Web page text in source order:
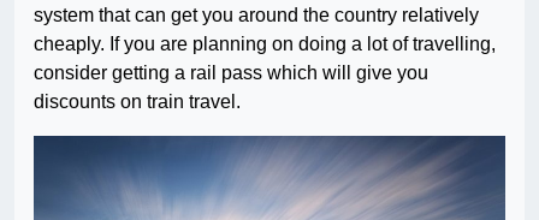
system that can get you around the country relatively
cheaply. If you are planning on doing a lot of travelling,
consider getting a rail pass which will give you
discounts on train travel.